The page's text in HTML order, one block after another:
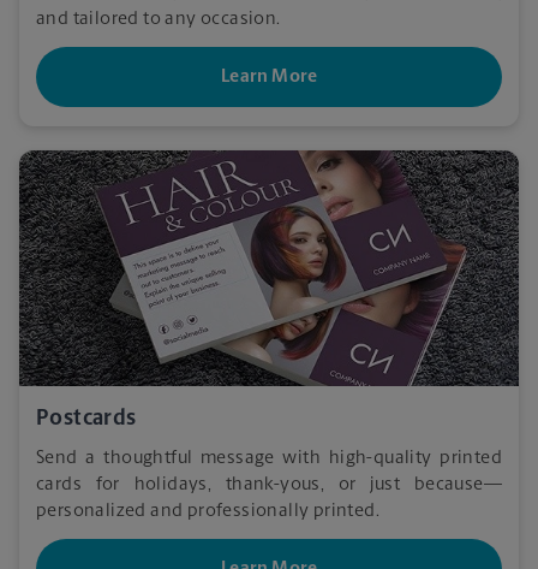
and tailored to any occasion.
Learn More
Postcards
Send a thoughtful message with high-quality printed
cards for holidays, thank-yous, or just because—
personalized and professionally printed.